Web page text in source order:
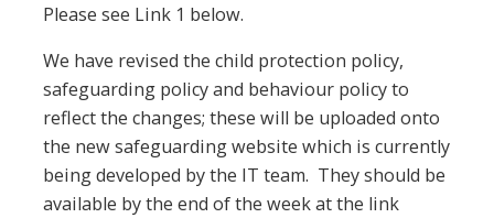
Please see Link 1 below.
We have revised the child protection policy,
safeguarding policy and behaviour policy to
reflect the changes; these will be uploaded onto
the new safeguarding website which is currently
being developed by the IT team. They should be
available by the end of the week at the link